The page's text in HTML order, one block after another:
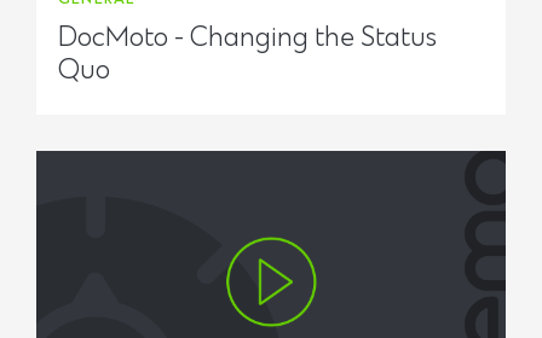
DocMoto - Changing the Status
Quo